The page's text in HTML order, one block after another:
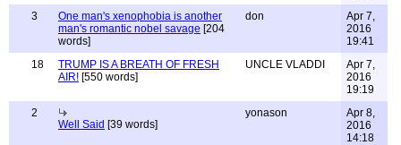
3
One man's xenophobia is another
man's romantic nobel savage [204
words]
don
Apr 7,
2016
19:41
18
TRUMP IS A BREATH OF FRESH
AIR! [550 words]
UNCLE VLADDI
Apr 7,
2016
19:19
2
Well Said [39 words]
yonason
Apr 8,
2016
14:18